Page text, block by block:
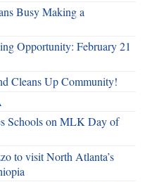
Busy Making a
Opportunity: February 21
Cleans Up Community!
Schools on MLK Day of
to visit North Atlanta’s